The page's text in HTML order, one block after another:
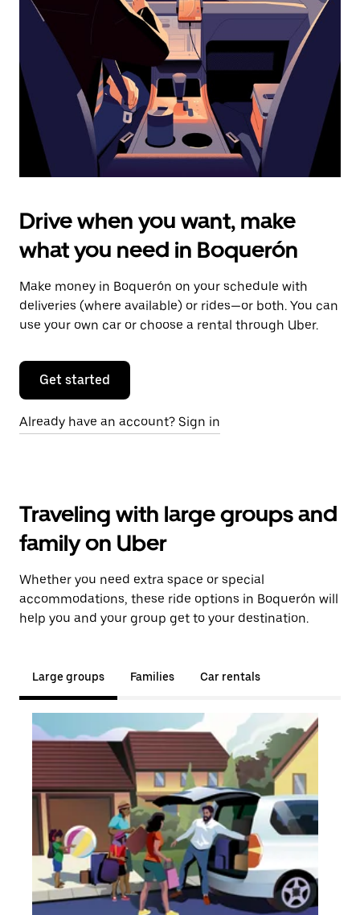
escape
button
the
calendar.
Drive when you want, make
what you need in Boquerón
Make money in Boquerón on your schedule with
deliveries (where available) or rides—or both. You can
use your own car or choose a rental through Uber.
Get started
Already have an account? Sign in
Traveling with large groups and
family on Uber
Whether you need extra space or special
accommodations, these ride options in Boquerón will
help you and your group get to your destination.
Large groups Families Car rentals